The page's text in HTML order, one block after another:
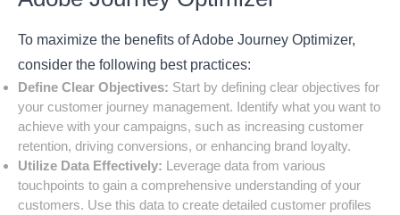
To maximize the benefits of Adobe Journey Optimizer,
consider the following best practices:
Define Clear Objectives: Start by defining clear objectives for
your customer journey management. Identify what you want to
achieve with your campaigns, such as increasing customer
retention, driving conversions, or enhancing brand loyalty.
Utilize Data Effectively: Leverage data from various
touchpoints to gain a comprehensive understanding of your
customers. Use this data to create detailed customer profiles